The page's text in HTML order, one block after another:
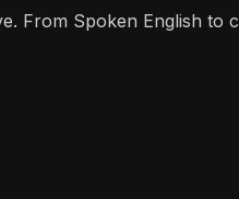
From Spoken English